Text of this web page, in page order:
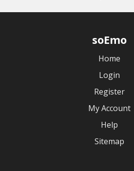
soEmo
Home
Login
Register
My Account
Help
Sitemap